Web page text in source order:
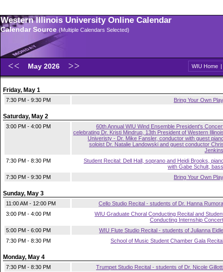
Western Illinois University Online Calendar
Calendar Source (Multiple Calendars Selected)
May 2026 WIU Home |
Friday, May 1
7:30 PM - 9:30 PM Bring Your Own Play
Saturday, May 2
3:00 PM - 4:00 PM
60th Annual WIU Wind Ensemble President's
celebrating Dr. Kristi Mindrup, 13th President of Western
Univeristy - Dr. Mike Fansler, conductor with guest
soloist Dr. Natalie Landowski and guest conductor
Jenkins
7:30 PM - 8:30 PM
Student Recital: Dell Hall, soprano and Heidi Brooks,
with Gabe Schult, bass
7:30 PM - 9:30 PM
Bring Your Own Play
Sunday, May 3
11:00 AM - 12:00 PM
Cello Studio Recital - students of Dr. Hanna Rumora
3:00 PM - 4:00 PM
WIU Graduate Choral Conducting Recital and
Conducting Internship Concert
5:00 PM - 6:00 PM
WIU Flute Studio Recital - students of Julianna Eidle
7:30 PM - 8:30 PM
School of Music Student Chamber Gala Recital
Monday, May 4
7:30 PM - 8:30 PM Trumpet Studio Recital - students of Dr. Nicole Gillotti